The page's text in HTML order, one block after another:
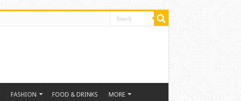
FASHION FOOD & DRINKS MORE